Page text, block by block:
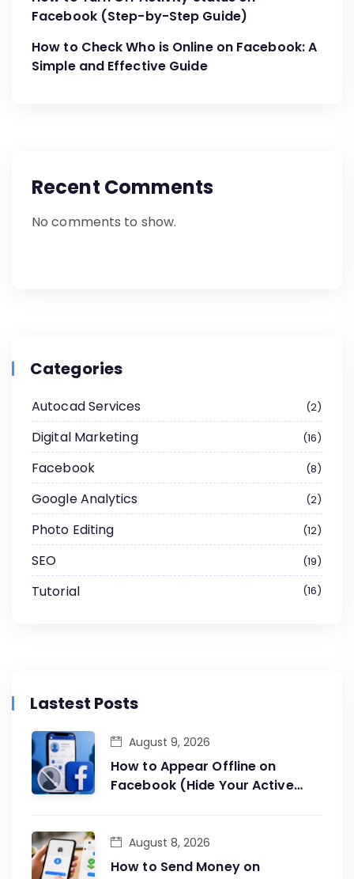
Facebook (Step-by-Step Guide)
How to Check Who is Online on Facebook: A
Simple and Effective Guide
Recent Comments
No comments to show.
Categories
Autocad Services 2
Digital Marketing 16
Facebook 8
Google Analytics 2
Photo Editing 12
SEO 19
Tutorial 16
Lastest Posts
How to Appear Offline on
Facebook (Hide Your Active
August 9, 2026
How to Send Money on
August 8, 2026